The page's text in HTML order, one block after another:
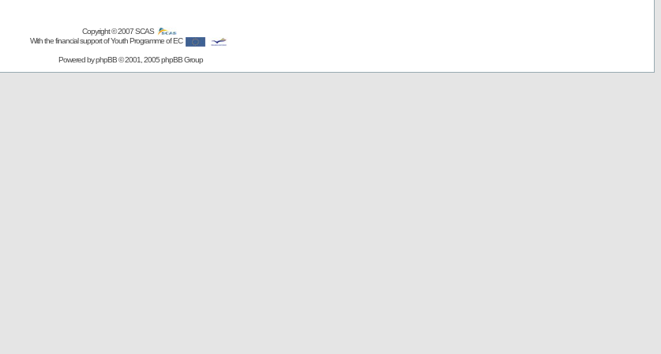
Copyright © 2007SCAS
With the financial support of Youth Programme of EC
Powered byphpBB© 2001, 2005 phpBB Group